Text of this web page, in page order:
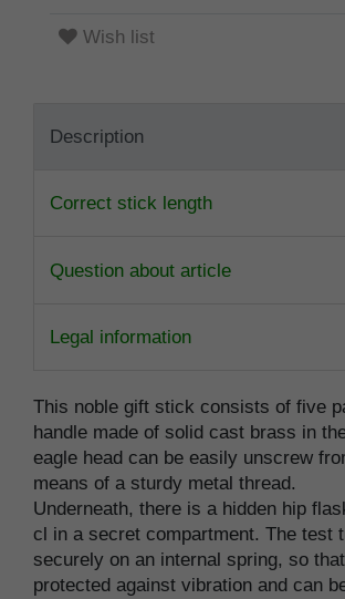
Wish list
Description
Correct stick length
Question about article
Legal information
This noble gift stick consists of five
handle made of solid cast brass in
eagle head can be easily unscrew
means of a sturdy metal thread.
Underneath, there is a hidden hip
cl in a secret compartment. The test
securely on an internal spring, so
protected against vibration and can